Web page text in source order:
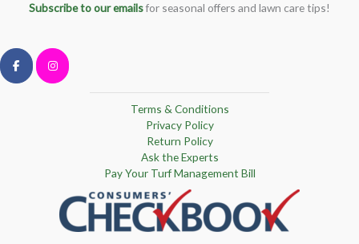
Subscribe to our emailsfor seasonal offers and lawn care tips!
Terms & Conditions
Privacy Policy
Return Policy
Ask the Experts
Pay Your Turf Management Bill